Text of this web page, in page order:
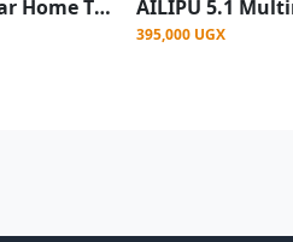
Global Star Home Theater System GS-V85 100W 5.1 With Bluetooth, Fm Radio, USB
395,000 UGX